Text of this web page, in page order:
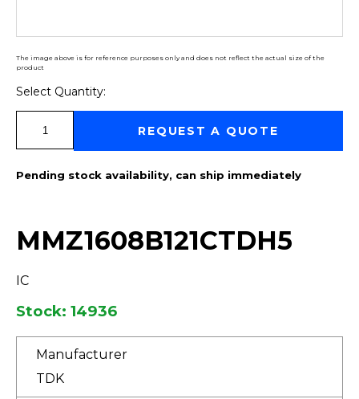
The image above is for reference purposes only and does not reflect the actual size of the
product
Select Quantity:
REQUEST A QUOTE
Pending stock availability, can ship immediately
MMZ1608B121CTDH5
IC
Stock: 14936
Manufacturer
TDK